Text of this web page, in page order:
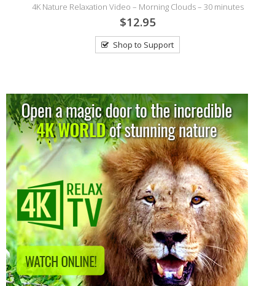
4K Nature Relaxation Video – Morning Clouds – 30 minutes
$12.95
Shop to Support